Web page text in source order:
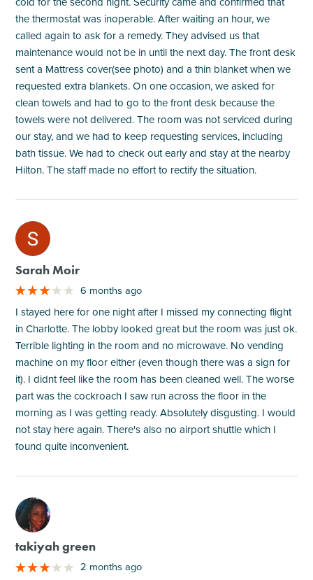
the thermostat was inoperable. After waiting an hour, we
called again to ask for a remedy. They advised us that
maintenance would not be in until the next day. The front desk
sent a Mattress cover(see photo) and a thin blanket when we
requested extra blankets. On one occasion, we asked for
clean towels and had to go to the front desk because the
towels were not delivered. The room was not serviced during
our stay, and we had to keep requesting services, including
bath tissue. We had to check out early and stay at the nearby
Hilton. The staff made no effort to rectify the situation.
M
Sarah Moir
6 months ago
I stayed here for one night after I missed my connecting flight
in Charlotte. The lobby looked great but the room was just ok.
Terrible lighting in the room and no microwave. No vending
machine on my floor either (even though there was a sign for
it). I didnt feel like the room has been cleaned well. The worse
part was the cockroach I saw run across the floor in the
morning as I was getting ready. Absolutely disgusting. I would
not stay here again. There's also no airport shuttle which I
found quite inconvenient.
M
takiyah green
2 months ago